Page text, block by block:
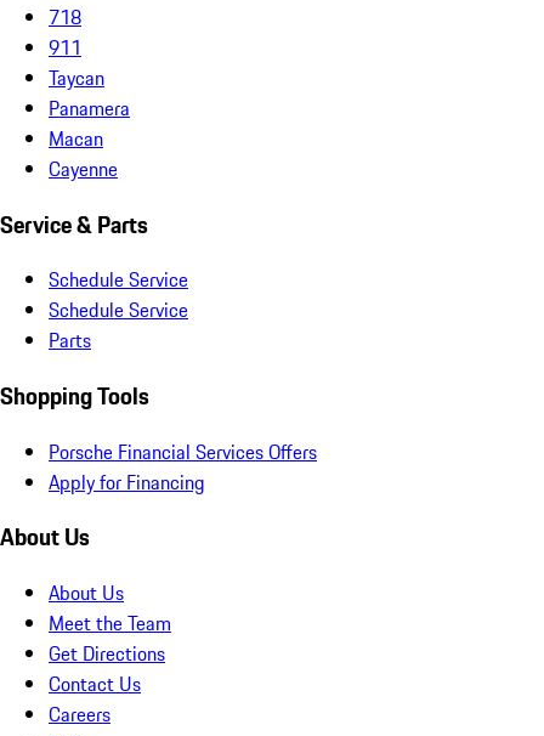
718
911
Taycan
Panamera
Macan
Cayenne
Service & Parts
Schedule Service
Schedule Service
Parts
Shopping Tools
Porsche Financial Services Offers
Apply for Financing
About Us
About Us
Meet the Team
Get Directions
Contact Us
Careers